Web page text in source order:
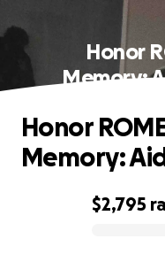
Honor
Memory:
$2,795
Honor
Memory: